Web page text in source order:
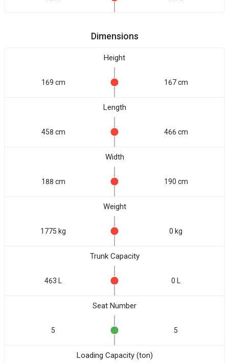
Dimensions
Height
169 cm 167 cm
Length
458 cm 466 cm
Width
188 cm 190 cm
Weight
1775 kg 0 kg
Trunk Capacity
463 L 0 L
Seat Number
5 5
Loading Capacity (ton)